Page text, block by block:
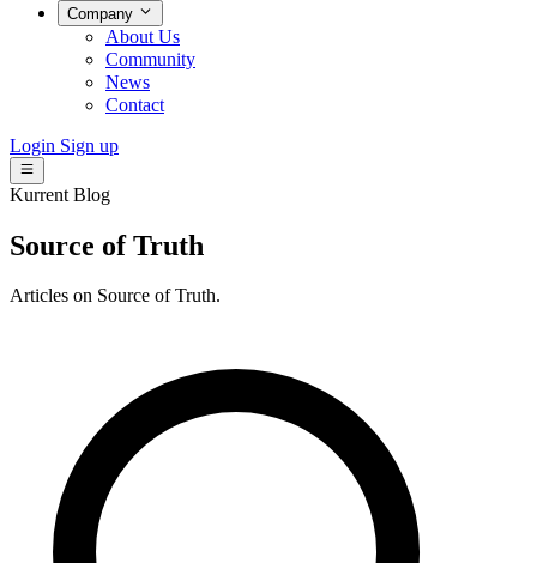
Company
About Us
Community
News
Contact
Login Sign up
Kurrent Blog
Source of Truth
Articles on Source of Truth.